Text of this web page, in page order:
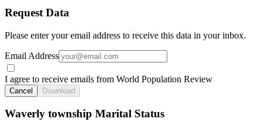
Request Data
Please enter your email address to receive this data in your inbox.
Email Address
I agree to receive emails from World Population Review
Cancel Download
Waverly township Marital Status